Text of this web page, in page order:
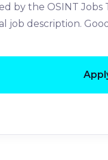
by the OSINT
job description.